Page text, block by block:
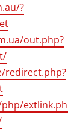
?
out.php?
redirect.php?